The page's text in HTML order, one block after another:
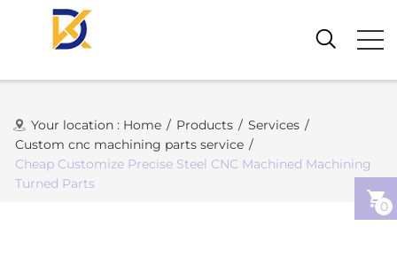
Your location : Home / Products / Services /
Custom cnc machining parts service /
Cheap Customize Precise Steel CNC Machined Machining
Turned Parts
0